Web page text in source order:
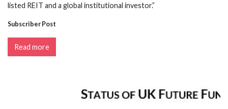
listed REIT and a global institutional investor.”
Subscriber Post
Read more